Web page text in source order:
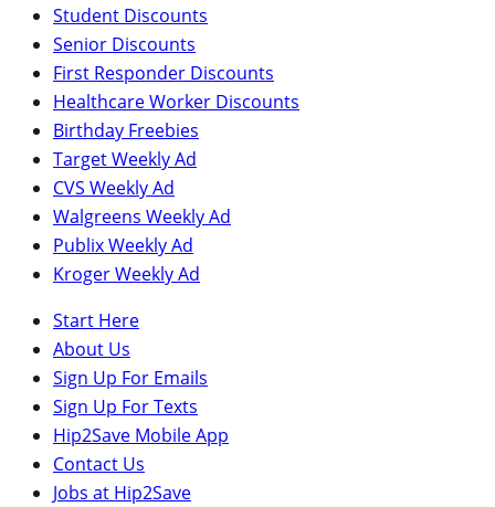
Student Discounts
Senior Discounts
First Responder Discounts
Healthcare Worker Discounts
Birthday Freebies
Target Weekly Ad
CVS Weekly Ad
Walgreens Weekly Ad
Publix Weekly Ad
Kroger Weekly Ad
Start Here
About Us
Sign Up For Emails
Sign Up For Texts
Hip2Save Mobile App
Contact Us
Jobs at Hip2Save